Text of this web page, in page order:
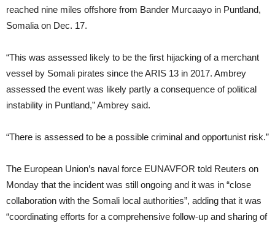
reached nine miles offshore from Bander Murcaayo in Puntland,
Somalia on Dec. 17.
“This was assessed likely to be the first hijacking of a merchant
vessel by Somali pirates since the ARIS 13 in 2017. Ambrey
assessed the event was likely partly a consequence of political
instability in Puntland,” Ambrey said.
“There is assessed to be a possible criminal and opportunist risk.”
The European Union’s naval force EUNAVFOR told Reuters on
Monday that the incident was still ongoing and it was in “close
collaboration with the Somali local authorities”, adding that it was
“coordinating efforts for a comprehensive follow-up and sharing of